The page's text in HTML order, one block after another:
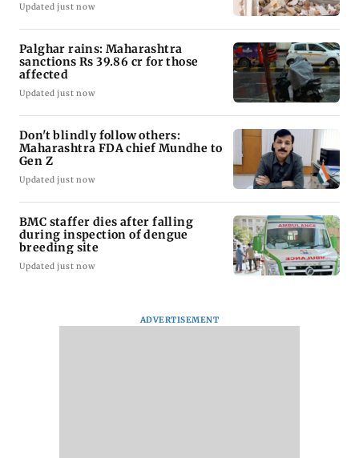
Updated just now
Palghar rains: Maharashtra
sanctions Rs 39.86 cr for those
affected
Updated just now
Don't blindly follow others:
Maharashtra FDA chief Mundhe to
Gen Z
Updated just now
BMC staffer dies after falling
during inspection of dengue
breeding site
Updated just now
ADVERTISEMENT